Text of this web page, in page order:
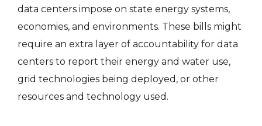
data centers impose on state energy systems,
economies, and environments. These bills might
require an extra layer of accountability for data
centers to report their energy and water use,
grid technologies being deployed, or other
resources and technology used.